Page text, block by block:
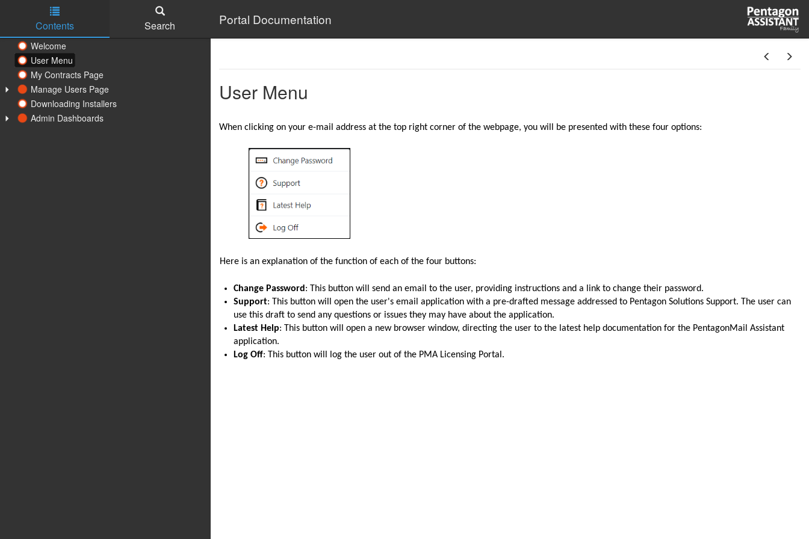
Skip to main content
Portal Documentation
Contents Search
Welcome
User Menu
My Contracts Page
Manage Users Page
Downloading Installers
Admin Dashboards
User Menu
When clicking on your e-mail address at the top right corner of the webpage, you will be presented with these four options:
Here is an explanation of the function of each of the four buttons:
Change Password : This button will send an email to the user, providing instructions and a link to change their password.
Support: This button will open the user's email application with a pre-drafted message addressed to Pentagon Solutions Support. The user can
use this draft to send any questions or issues they may have about the application.
Latest Help: This button will open a new browser window, directing the user to the latest help documentation for the PentagonMail Assistant
application.
Log Off: This button will log the user out of the PMA Licensing Portal.